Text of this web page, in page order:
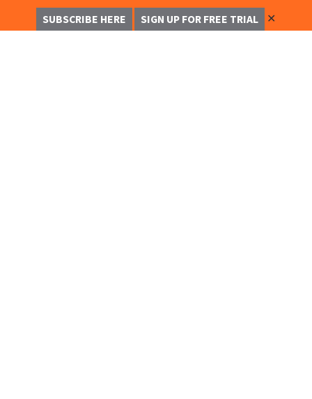
SUBSCRIBE HERE SIGN UP FOR FREE TRIAL ✕